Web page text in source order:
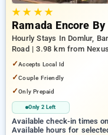
★★ ★★
Ramada Encore
Hourly Stays In Domlur,
Road | 3.98 km from
Church Street
✓Accepts Local Id
✓Couple Friendly
✓Only Prepaid
Only 2 Left
Available check-in times
Available hours for